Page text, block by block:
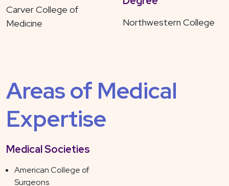
Carver College of
Medicine
Northwestern College
Areas of Medical
Expertise
Medical Societies
American College of
Surgeons